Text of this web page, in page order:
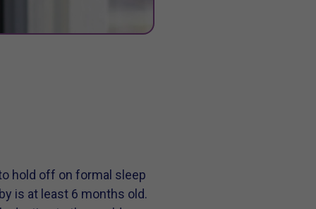
hold off on formal sleep
is at least 6 months old.